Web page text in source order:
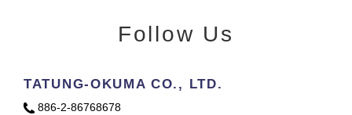
Follow Us
TATUNG-OKUMA CO., LTD.
886-2-86768678